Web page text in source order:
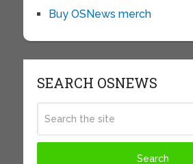
Buy OSNews merch
SEARCH OSNEWS